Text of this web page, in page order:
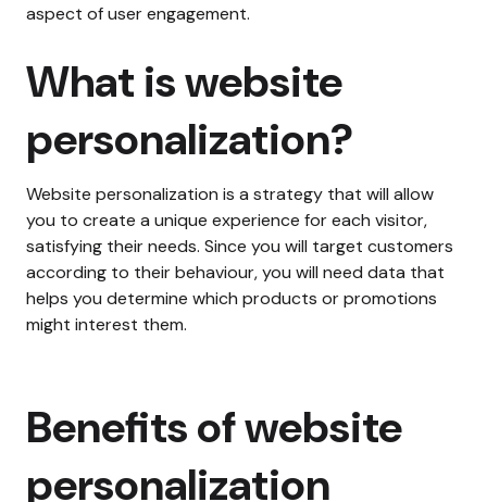
aspect of user engagement.
What is website
personalization?
Website personalization is a strategy that will allow
you to create a unique experience for each visitor,
satisfying their needs. Since you will target customers
according to their behaviour, you will need data that
helps you determine which products or promotions
might interest them.
Benefits of website
personalization